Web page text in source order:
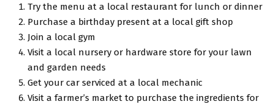
Try the menu at a local restaurant for lunch or dinner
Purchase a birthday present at a local gift shop
Join a local gym
Visit a local nursery or hardware store for your lawn
and garden needs
Get your car serviced at a local mechanic
Visit a farmer’s market to purchase the ingredients for